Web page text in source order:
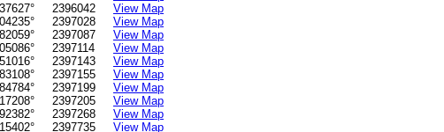
2396042
View Map
2397028
View Map
2397087
View Map
2397114
View Map
2397143
View Map
2397155
View Map
2397199
View Map
2397205
View Map
2397268
View Map
2397735
View Map